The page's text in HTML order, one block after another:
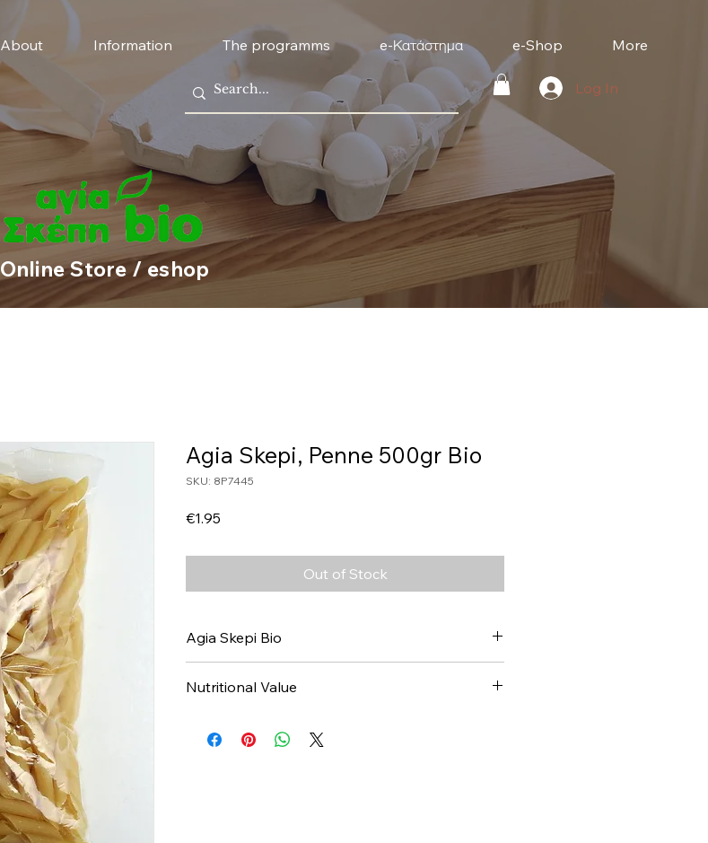
About Information The programms e-Κατάστημα e-Shop More
Log In
Online Store / eshop
Agia Skepi, Penne 500gr Bio
SKU: 8P7445
€1.95
Out of Stock
Agia Skepi Bio
Nutritional Value
Values per 100gr